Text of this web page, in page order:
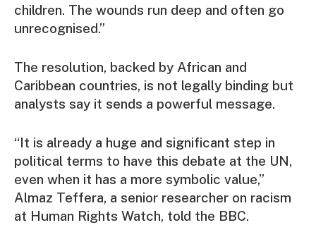
children. The wounds run deep and often go
unrecognised.”
The resolution, backed by African and
Caribbean countries, is not legally binding but
analysts say it sends a powerful message.
“It is already a huge and significant step in
political terms to have this debate at the UN,
even when it has a more symbolic value,”
Almaz Teffera, a senior researcher on racism
at Human Rights Watch, told the BBC.